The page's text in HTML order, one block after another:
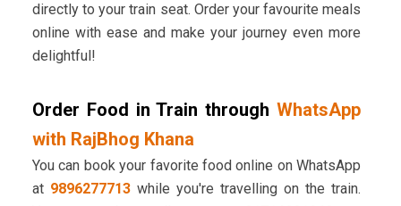
directly to your train seat. Order your favourite meals
online with ease and make your journey even more
delightful!
Order Food in Train throughWhatsApp
with RajBhog Khana
You can book your favorite food online on WhatsApp
at 9896277713while you're travelling on the train.